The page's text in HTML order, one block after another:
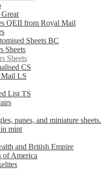
QEII from Royal Mail
Sheets BC
Sheets
Sheets
CS
Mail LS
List TS
panes, and miniature sheets.
mint
and British Empire
of America